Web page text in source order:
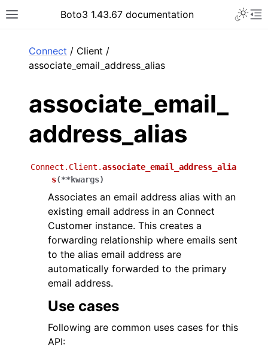
Toggle site navigation sidebar
Boto3 1.43.67 documentation
Connect / Client /
associate_email_address_alias
associate_email_
address_alias
Connect.Client.associate_email_address_alia
s(**kwargs)
Associates an email address alias with an
existing email address in an Connect
Customer instance. This creates a
forwarding relationship where emails sent
to the alias email address are
automatically forwarded to the primary
email address.
Use cases
Following are common uses cases for this
API: